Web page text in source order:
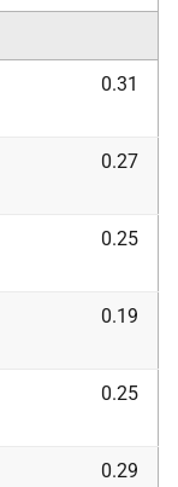
0.31
0.27
0.25
0.19
0.25
0.29